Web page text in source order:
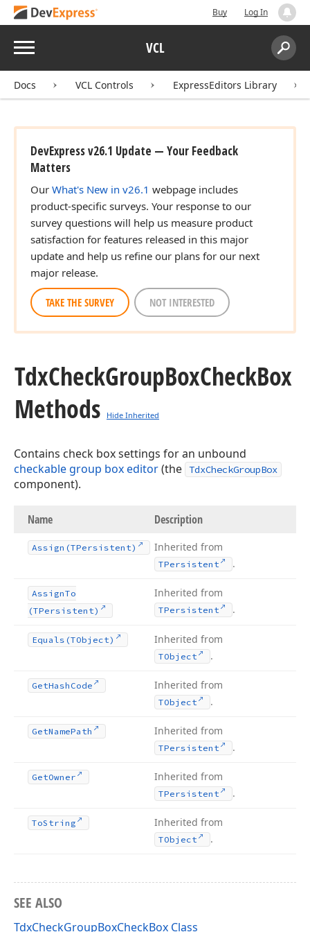
Buy Log In
Menu VCL
Search:
Docs VCL Controls ExpressEditors Library
DevExpress v26.1 Update — Your Feedback
Matters
Our What's New in v26.1 webpage includes
product-specific surveys. Your response to our
survey questions will help us measure product
satisfaction for features released in this major
update and help us refine our plans for our next
major release.
TAKE THE SURVEY NOT INTERESTED
TdxCheckGroupBoxCheckBox
Methods
Hide Inherited
Contains check box settings for an unbound
checkable group box editor(the TdxCheckGroupBox
component).
Name Description
Assign (TPersistent) Inherited from
TPersistent .
AssignTo
(TPersistent)
Inherited from
TPersistent .
Equals (TObject) Inherited from
TObject .
GetHash Code Inherited from
TObject .
GetNamePath Inherited from
TPersistent .
GetOwner Inherited from
TPersistent .
ToString Inherited from
TObject .
SEE ALSO
TdxCheckGroupBoxCheckBox Class